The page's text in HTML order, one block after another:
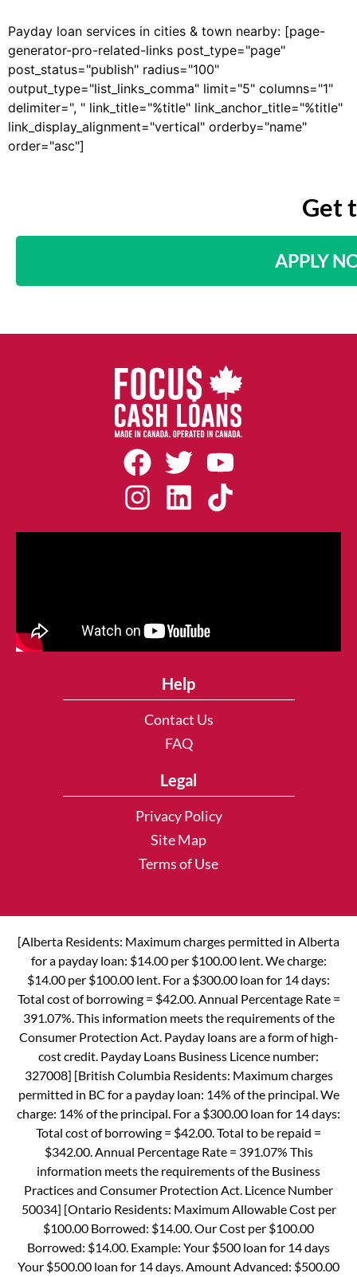
Payday loan services in cities & town nearby: [page-
generator-pro-related-links post_type="page"
post_status="publish" radius="100"
output_type="list_links_comma" limit="5" columns="1"
delimiter=", " link_title="%title" link_anchor_title="%title"
link_display_alignment="vertical" orderby="name"
order="asc"]
Get
APPLY
Help
Contact Us
FAQ
Legal
Privacy Policy
Site Map
Terms of Use
[Alberta Residents: Maximum charges permitted in Alberta
for a payday loan: $14.00 per $100.00 lent. We charge:
$14.00 per $100.00 lent. For a $300.00 loan for 14 days:
Total cost of borrowing = $42.00. Annual Percentage Rate =
391.07%. This information meets the requirements of the
Consumer Protection Act. Payday loans are a form of high-
cost credit. Payday Loans Business Licence number:
327008] [British Columbia Residents: Maximum charges
permitted in BC for a payday loan: 14% of the principal. We
charge: 14% of the principal. For a $300.00 loan for 14 days:
Total cost of borrowing = $42.00. Total to be repaid =
$342.00. Annual Percentage Rate = 391.07% This
information meets the requirements of the Business
Practices and Consumer Protection Act. Licence Number
50034] [Ontario Residents: Maximum Allowable Cost per
$100.00 Borrowed: $14.00. Our Cost per $100.00
Borrowed: $14.00. Example: Your $500 loan for 14 days
Your $500.00 loan for 14 days. Amount Advanced: $500.00